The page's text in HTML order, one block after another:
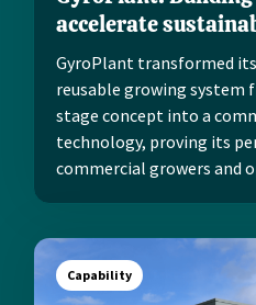
accelerate
GyroPlant transformed
reusable growing system
stage concept into a
technology, proving its
commercial growers and
Capability